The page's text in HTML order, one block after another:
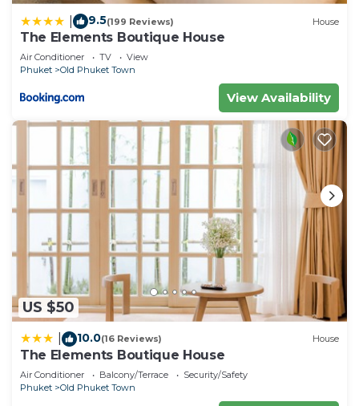
9.5(199 Reviews) House
The Elements Boutique House
Air Conditioner TV
View
Phuket
Old Phuket Town
View Availability
US $50
10.0(16 Reviews) House
The Elements Boutique House
Air Conditioner Balcony/Terrace
Security/Safety
Phuket
Old Phuket Town